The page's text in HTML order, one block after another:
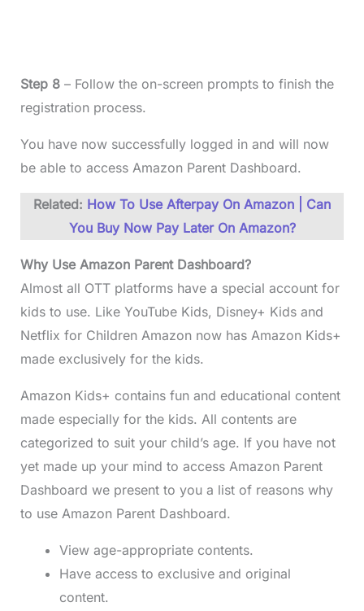
Step 8– Follow the on-screen prompts to finish the
registration process.
You have now successfully logged in and will now
be able to access Amazon Parent Dashboard.
Related: How To Use Afterpay On Amazon | Can
You Buy Now Pay Later On Amazon?
Why Use Amazon Parent Dashboard?
Almost all OTT platforms have a special account for
kids to use. Like YouTube Kids, Disney+ Kids and
Netflix for Children Amazon now has Amazon Kids+
made exclusively for the kids.
Amazon Kids+ contains fun and educational content
made especially for the kids. All contents are
categorized to suit your child’s age. If you have not
yet made up your mind to access Amazon Parent
Dashboard we present to you a list of reasons why
to use Amazon Parent Dashboard.
View age-appropriate contents.
Have access to exclusive and original
content.